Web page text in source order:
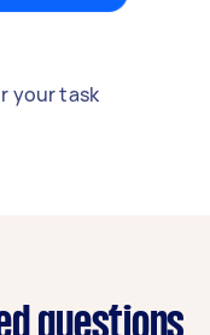
your task
questions